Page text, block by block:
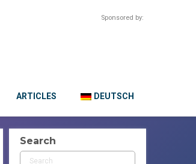
Sponsored by:
ARTICLES DEUTSCH
Search